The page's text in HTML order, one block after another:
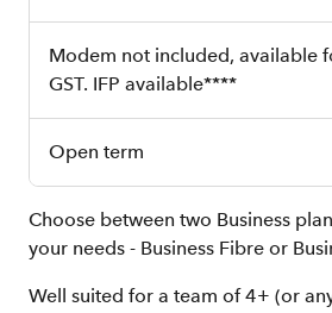
Modem not included, available
GST. IFP available****
Open term
Choose between two Business
your needs - Business Fibre or
Well suited for a team of 4+ (or